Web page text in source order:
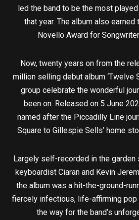
led the band to be the most
that year. The album also earned
Novello Award for
Now, twenty years on from the
million selling debut album ‘Twelve
group celebrate the wonderful
been on. Released on 5 June
named after the Piccadilly Line
Square to Gillespie Sells’ home
Largely self-recorded in the garden
keyboardist Ciaran and Kevin
the album was a hit-the-ground-
fiercely infectious, life-affirming pop
the way for the band’s